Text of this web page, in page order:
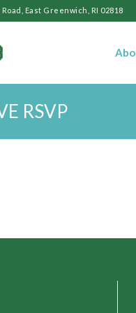
Road, East Greenwich, RI 02818
RSVP